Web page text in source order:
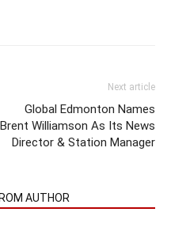
Next article
Global Edmonton Names
Brent Williamson As Its News
Director & Station Manager
AUTHOR